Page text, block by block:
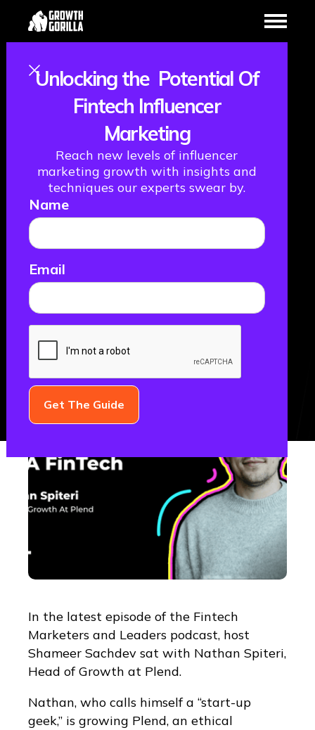
Unlocking the Potential Of
Fintech Influencer
Marketing
Reach new levels of influencer
marketing growth with insights and
techniques our experts swear by.
Name
Email
Creating A
Positive Impact
with Nathan
Spiteri from
Plend
January 16, 2024
In the latest episode of the Fintech
Marketers and Leaders podcast, host
Shameer Sachdev sat with Nathan Spiteri,
Head of Growth at Plend.
Nathan, who calls himself a “start-up
geek,” is growing Plend, an ethical